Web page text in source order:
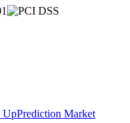
UpPrediction Market